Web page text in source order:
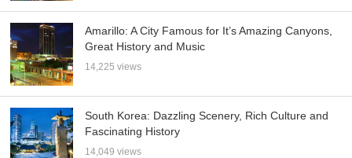
Amarillo: A City Famous for It’s Amazing Canyons,
Great History and Music
14,225 views
South Korea: Dazzling Scenery, Rich Culture and
Fascinating History
14,049 views